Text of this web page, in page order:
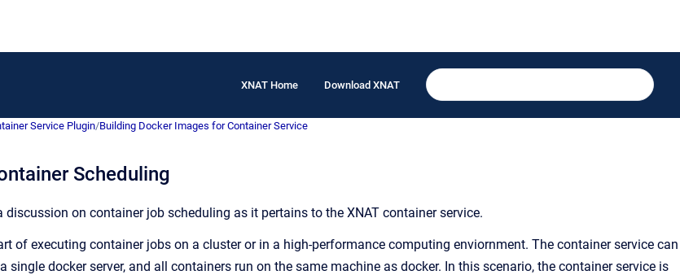
XNAT Home Download XNAT
Service Plugin/Building Docker Images for Container Service
Scheduling
on container job scheduling as it pertains to the XNAT container service.
of executing container jobs on a cluster or in a high-performance computing enviornment. The container service can
single docker server, and all containers run on the same machine as docker. In this scenario, the container service is